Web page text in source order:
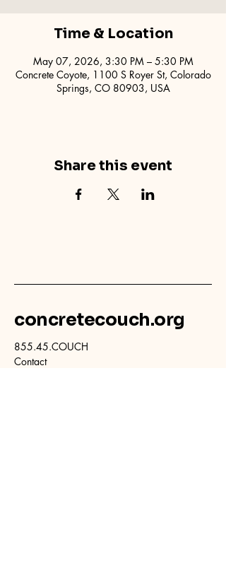
Time & Location
May 07, 2026, 3:30 PM – 5:30 PM
Concrete Coyote, 1100 S Royer St, Colorado
Springs, CO 80903, USA
Share this event
concretecouch.org
855.45.COUCH
Contact